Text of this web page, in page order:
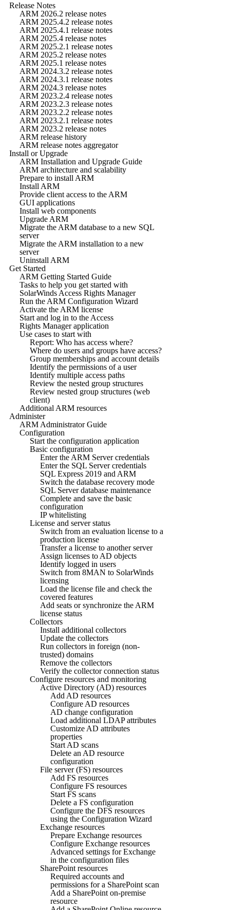
Release Notes
ARM 2026.2 release notes
ARM 2025.4.2 release notes
ARM 2025.4.1 release notes
ARM 2025.4 release notes
ARM 2025.2.1 release notes
ARM 2025.2 release notes
ARM 2025.1 release notes
ARM 2024.3.2 release notes
ARM 2024.3.1 release notes
ARM 2024.3 release notes
ARM 2023.2.4 release notes
ARM 2023.2.3 release notes
ARM 2023.2.2 release notes
ARM 2023.2.1 release notes
ARM 2023.2 release notes
ARM release history
ARM release notes aggregator
Install or Upgrade
ARM Installation and Upgrade Guide
ARM architecture and scalability
Prepare to install ARM
Install ARM
Provide client access to the ARM
GUI applications
Install web components
Upgrade ARM
Migrate the ARM database to a new SQL
server
Migrate the ARM installation to a new
server
Uninstall ARM
Get Started
ARM Getting Started Guide
Tasks to help you get started with
SolarWinds Access Rights Manager
Run the ARM Configuration Wizard
Activate the ARM license
Start and log in to the Access
Rights Manager application
Use cases to start with
Report: Who has access where?
Where do users and groups have access?
Group memberships and account details
Identify the permissions of a user
Identify multiple access paths
Review the nested group structures
Review nested group structures (web
client)
Additional ARM resources
Administer
ARM Administrator Guide
Configuration
Start the configuration application
Basic configuration
Enter the ARM Server credentials
Enter the SQL Server credentials
SQL Express 2019 and ARM
Switch the database recovery mode
SQL Server database maintenance
Complete and save the basic
configuration
IP whitelisting
License and server status
Switch from an evaluation license to a
production license
Transfer a license to another server
Assign licenses to AD objects
Identify logged in users
Switch from 8MAN to SolarWinds
licensing
Load the license file and check the
covered features
Add seats or synchronize the ARM
license status
Collectors
Install additional collectors
Update the collectors
Run collectors in foreign (non-
trusted) domains
Remove the collectors
Verify the collector connection status
Configure resources and monitoring
Active Directory (AD) resources
Add AD resources
Configure AD resources
AD change configuration
Load additional LDAP attributes
Customize AD attributes
properties
Start AD scans
Delete an AD resource
configuration
File server (FS) resources
Add FS resources
Configure FS resources
Start FS scans
Delete a FS configuration
Configure the DFS resources
using the Configuration Wizard
Exchange resources
Prepare Exchange resources
Configure Exchange resources
Advanced settings for Exchange
in the configuration files
SharePoint resources
Required accounts and
permissions for a SharePoint scan
Add a SharePoint on-premise
resource